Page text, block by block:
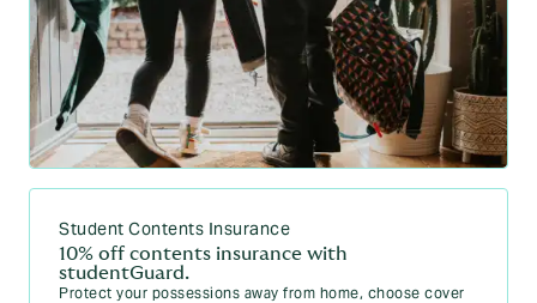
Student Contents Insurance
10% off contents insurance with
studentGuard.
Protect your possessions away from home, choose cover